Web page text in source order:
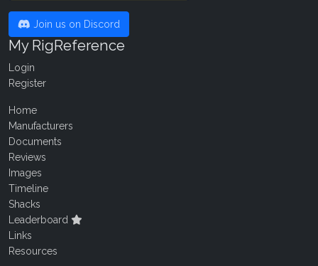
Join us on Discord
My RigReference
Login
Register
Home
Manufacturers
Documents
Reviews
Images
Timeline
Shacks
Leaderboard
Links
Resources